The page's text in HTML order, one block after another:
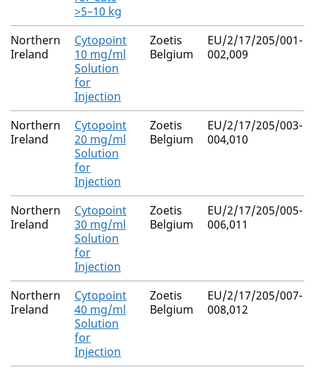
>5–10 kg
Northern
Ireland
Cytopoint
10 mg/ml
Solution
for
Injection
Zoetis
Belgium
EU/2/17/205/001-
002,009
Northern
Ireland
Cytopoint
20 mg/ml
Solution
for
Injection
Zoetis
Belgium
EU/2/17/205/003-
004,010
Northern
Ireland
Cytopoint
30 mg/ml
Solution
for
Injection
Zoetis
Belgium
EU/2/17/205/005-
006,011
Northern
Ireland
Cytopoint
40 mg/ml
Solution
for
Injection
Zoetis
Belgium
EU/2/17/205/007-
008,012